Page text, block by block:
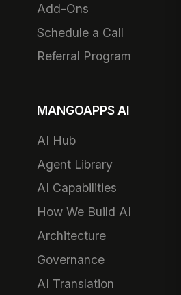
Add-Ons
Schedule a Call
Referral Program
MANGOAPPS AI
AI Hub
Agent Library
AI Capabilities
How We Build AI
Architecture
Governance
AI Translation